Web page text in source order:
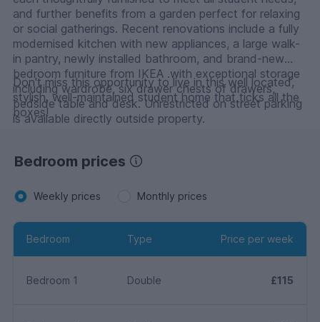
and further benefits from a garden perfect for relaxing
or social gatherings. Recent renovations include a fully
modernised kitchen with new appliances, a large walk-
in pantry, newly installed bathroom, and brand-new
bedroom furniture from IKEA .with exceptional storage
including wardrobe, six drawer chests of drawers,
bedside table and desk. Unrestricted on street parking
is available directly outside property.
Don't miss this opportunity to live in this well located,
stylish, well-maintained student home that ticks all the
boxes!
Bedroom prices
Weekly prices Monthly prices
Bedroom Type Price per week
Bedroom 1 Double £115